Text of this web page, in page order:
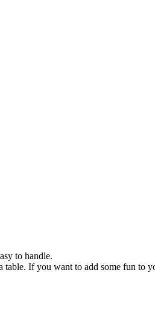
to handle.
If you want to add some fun to